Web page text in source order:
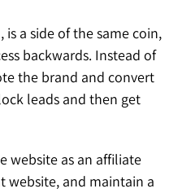
is a side of the same coin,
backwards. Instead of
the brand and convert
leads and then get
website as an affiliate
website, and maintain a